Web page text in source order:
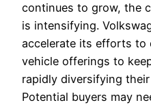
continues to grow, the
is intensifying.
accelerate its efforts to
vehicle offerings to
rapidly diversifying
Potential buyers may